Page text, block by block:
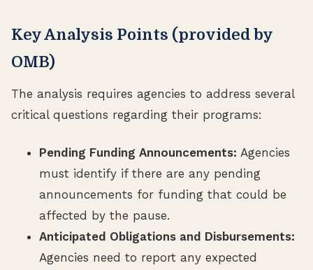
Key Analysis Points (provided by
OMB)
The analysis requires agencies to address several
critical questions regarding their programs:
Pending Funding Announcements: Agencies
must identify if there are any pending
announcements for funding that could be
affected by the pause.
Anticipated Obligations and Disbursements:
Agencies need to report any expected